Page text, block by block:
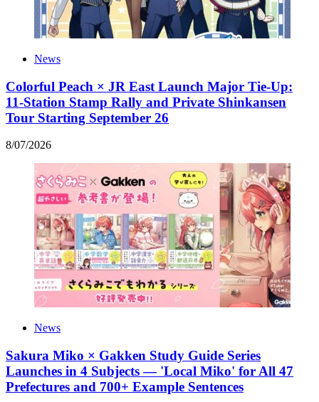
News
Colorful Peach × JR East Launch Major Tie-Up:
11-Station Stamp Rally and Private Shinkansen
Tour Starting September 26
8/07/2026
News
Sakura Miko × Gakken Study Guide Series
Launches in 4 Subjects — 'Local Miko' for All 47
Prefectures and 700+ Example Sentences